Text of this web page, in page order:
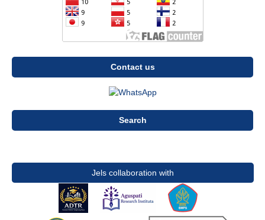
Contact us
Search
Jels collaboration with